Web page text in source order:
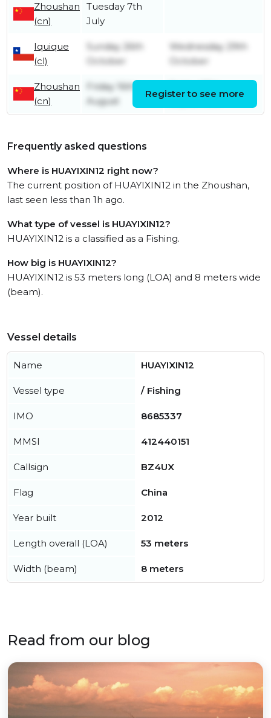
Zhoushan
(cn)
Tuesday 7th
July
Iquique
(cl)
Sunday 26th
October
Wednesday 29th
October
Zhoushan
(cn)
Friday 16th
August
September
Register to see more
Frequently asked questions
Where is HUAYIXIN12 right now?
The current position of HUAYIXIN12 in the Zhoushan,
last seen less than 1h ago.
What type of vessel is HUAYIXIN12?
HUAYIXIN12 is a classified as a Fishing.
How big is HUAYIXIN12?
HUAYIXIN12 is 53 meters long (LOA) and 8 meters wide
(beam).
Vessel details
Name HUAYIXIN12
Vessel type / Fishing
IMO 8685337
MMSI 412440151
Callsign BZ4UX
Flag China
Year built 2012
Length overall (LOA) 53 meters
Width (beam) 8 meters
Read from our blog